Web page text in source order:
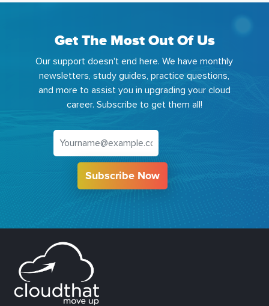
Get The Most Out Of Us
Our support doesn't end here. We have monthly
newsletters, study guides, practice questions,
and more to assist you in upgrading your cloud
career. Subscribe to get them all!
Subscribe Now